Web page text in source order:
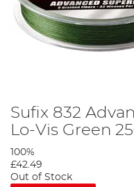
Sufix 832
Lo-Vis Green
100%
£42.49
Out of Stock